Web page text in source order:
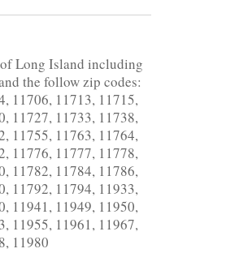
Long Island including
the follow zip codes:
11706, 11713, 11715,
11727, 11733, 11738,
11755, 11763, 11764,
11776, 11777, 11778,
11782, 11784, 11786,
11792, 11794, 11933,
11941, 11949, 11950,
11955, 11961, 11967,
11980